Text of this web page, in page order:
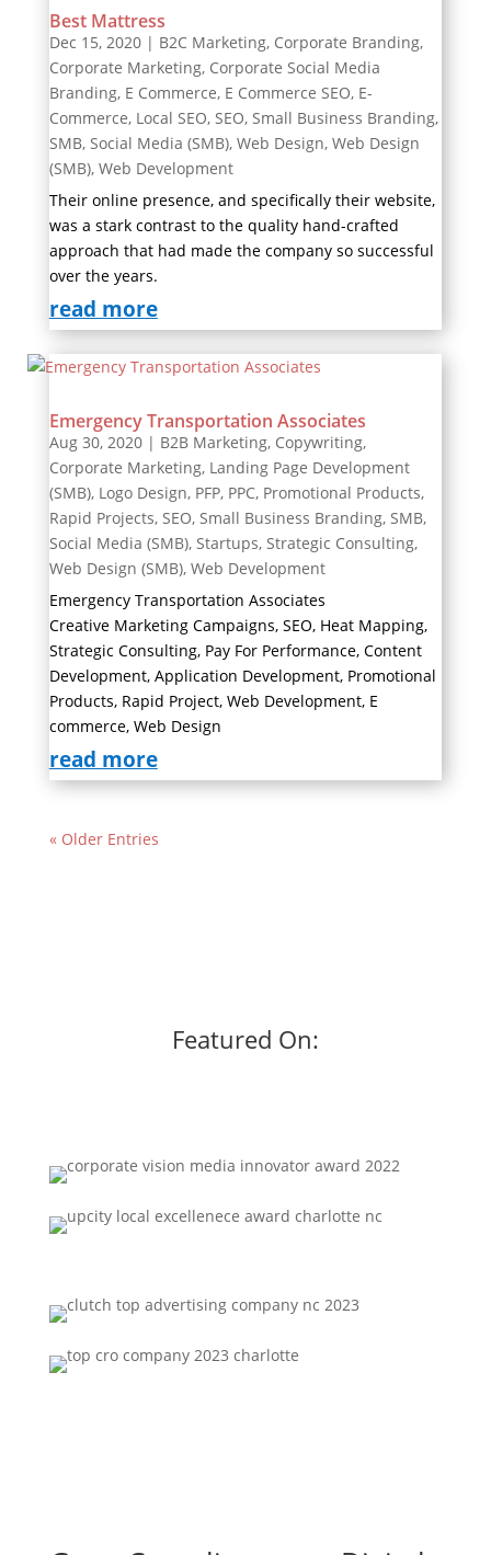
Best Mattress
Dec 15, 2020| B2C Marketing, Corporate Branding,
Corporate Marketing, Corporate Social Media
Branding, E Commerce, E Commerce SEO, E-
Commerce, Local SEO, SEO, Small Business Branding,
SMB, Social Media (SMB), Web Design, Web Design
(SMB), Web Development
Their online presence, and specifically their website,
was a stark contrast to the quality hand-crafted
approach that had made the company so successful
over the years.
read more
Emergency Transportation Associates
Aug 30, 2020| B2B Marketing, Copywriting,
Corporate Marketing, Landing Page Development
(SMB), Logo Design, PFP, PPC, Promotional Products,
Rapid Projects, SEO, Small Business Branding, SMB,
Social Media (SMB), Startups, Strategic Consulting,
Web Design (SMB), Web Development
Emergency Transportation Associates
Creative Marketing Campaigns, SEO, Heat Mapping,
Strategic Consulting, Pay For Performance, Content
Development, Application Development, Promotional
Products, Rapid Project, Web Development, E
commerce, Web Design
read more
« Older Entries
Featured On: